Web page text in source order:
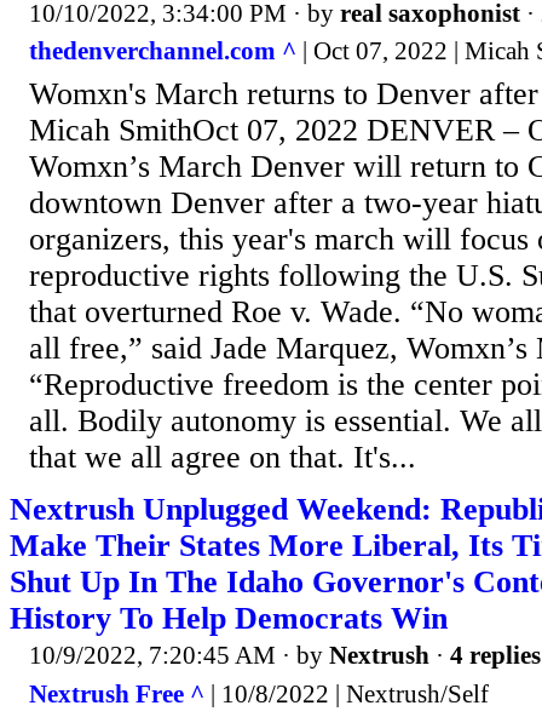
10/10/2022, 3:34:00 PM · by real saxophonist ·
thedenverchannel.com ^ | Oct 07, 2022 | Micah
Womxn's March returns to Denver
Micah SmithOct 07, 2022 DENVER –
Womxn’s March Denver will return to
downtown Denver after a two-year
organizers, this year's march will focus
reproductive rights following the U.S.
that overturned Roe v. Wade. “No
all free,” said Jade Marquez,
“Reproductive freedom is the center
all. Bodily autonomy is essential. We
that we all agree on that. It's...
Nextrush Unplugged Weekend:
Make Their States More Liberal, Its
Shut Up In The Idaho Governor's
History To Help Democrats Win
10/9/2022, 7:20:45 AM · by Nextrush · 4 replies
Nextrush Free ^ | 10/8/2022 | Nextrush/Self